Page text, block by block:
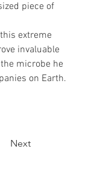
piece of
extreme
invaluable
microbe he
on Earth.
Next